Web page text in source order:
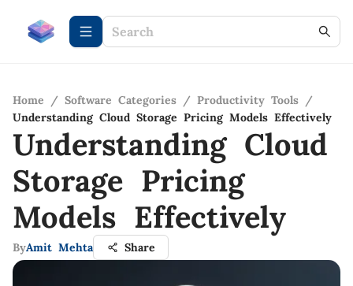
Home / Software Categories / Productivity Tools /
Understanding Cloud Storage Pricing Models Effectively
Understanding Cloud
Storage Pricing
Models Effectively
ByAmit Mehta Share